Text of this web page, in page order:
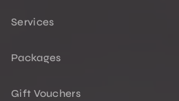
Services
Packages
Gift Vouchers